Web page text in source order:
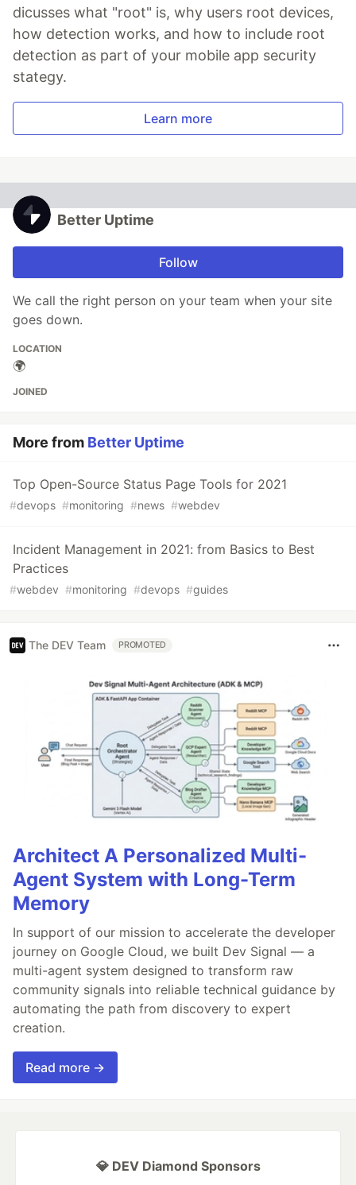
dicusses what "root" is, why users root devices,
how detection works, and how to include root
detection as part of your mobile app security
stategy.
Learn more
Better Uptime
Follow
We call the right person on your team when your site
goes down.
LOCATION
🌍
JOINED
More from Better Uptime
Top Open-Source Status Page Tools for 2021
#devops #monitoring #news #webdev
Incident Management in 2021: from Basics to Best
Practices
#webdev #monitoring #devops #guides
The DEV Team PROMOTED
Architect A Personalized Multi-
Agent System with Long-Term
Memory
In support of our mission to accelerate the developer
journey on Google Cloud, we built Dev Signal — a
multi-agent system designed to transform raw
community signals into reliable technical guidance by
automating the path from discovery to expert
creation.
Read more →
💎 DEV Diamond Sponsors